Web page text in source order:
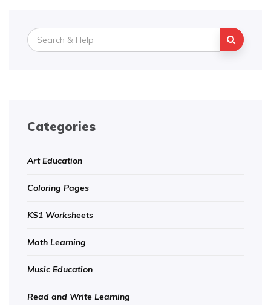
Search
for:
Categories
Art Education
Coloring Pages
KS1 Worksheets
Math Learning
Music Education
Read and Write Learning